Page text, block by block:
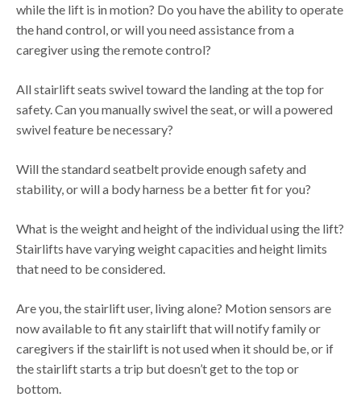
while the lift is in motion? Do you have the ability to operate
the hand control, or will you need assistance from a
caregiver using the remote control?
All stairlift seats swivel toward the landing at the top for
safety. Can you manually swivel the seat, or will a powered
swivel feature be necessary?
Will the standard seatbelt provide enough safety and
stability, or will a body harness be a better fit for you?
What is the weight and height of the individual using the lift?
Stairlifts have varying weight capacities and height limits
that need to be considered.
Are you, the stairlift user, living alone? Motion sensors are
now available to fit any stairlift that will notify family or
caregivers if the stairlift is not used when it should be, or if
the stairlift starts a trip but doesn’t get to the top or
bottom.